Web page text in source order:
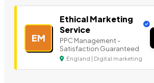
EM
Ethical Marketing
Service
PPC Management -
Satisfaction Guaranteed
England | Digital marketing